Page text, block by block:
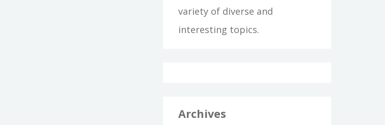
variety of diverse and
interesting topics.
Archives